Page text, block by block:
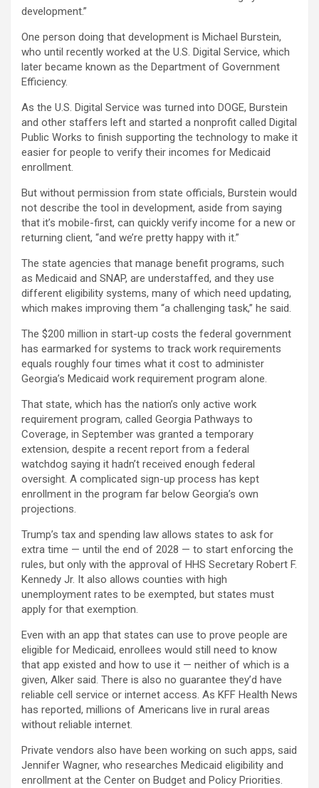
development.”
One person doing that development is Michael Burstein,
who until recently worked at the U.S. Digital Service, which
later became known as the Department of Government
Efficiency.
As the U.S. Digital Service was turned into DOGE, Burstein
and other staffers left and started a nonprofit called Digital
Public Works to finish supporting the technology to make it
easier for people to verify their incomes for Medicaid
enrollment.
But without permission from state officials, Burstein would
not describe the tool in development, aside from saying
that it’s mobile-first, can quickly verify income for a new or
returning client, “and we’re pretty happy with it.”
The state agencies that manage benefit programs, such
as Medicaid and SNAP, are understaffed, and they use
different eligibility systems, many of which need updating,
which makes improving them “a challenging task,” he said.
The $200 million in start-up costs the federal government
has earmarked for systems to track work requirements
equals roughly four times what it cost to administer
Georgia’s Medicaid work requirement program alone.
That state, which has the nation’s only active work
requirement program, called Georgia Pathways to
Coverage, in September was granted a temporary
extension, despite a recent report from a federal
watchdog saying it hadn’t received enough federal
oversight. A complicated sign-up process has kept
enrollment in the program far below Georgia’s own
projections.
Trump’s tax and spending law allows states to ask for
extra time — until the end of 2028 — to start enforcing the
rules, but only with the approval of HHS Secretary Robert F.
Kennedy Jr. It also allows counties with high
unemployment rates to be exempted, but states must
apply for that exemption.
Even with an app that states can use to prove people are
eligible for Medicaid, enrollees would still need to know
that app existed and how to use it — neither of which is a
given, Alker said. There is also no guarantee they’d have
reliable cell service or internet access. As KFF Health News
has reported, millions of Americans live in rural areas
without reliable internet.
Private vendors also have been working on such apps, said
Jennifer Wagner, who researches Medicaid eligibility and
enrollment at the Center on Budget and Policy Priorities.